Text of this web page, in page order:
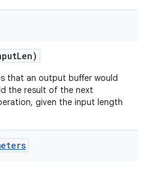
Len)
that an output buffer would
the result of the next
given the input length